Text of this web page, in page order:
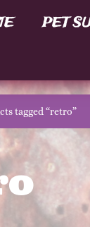
PET
tagged “retro”